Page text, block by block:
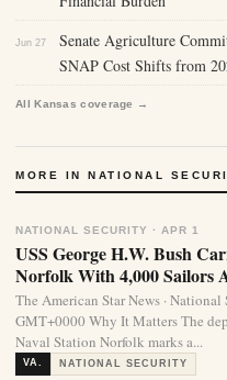
Jun 27
Senate Agriculture
SNAP Cost Shifts from
All Kansas coverage →
MORE IN NATIONAL
NATIONAL SECURITY · APR 1
USS George H.W. Bush
Norfolk With 4,000 Sailors
The American Star News ·
GMT+0000 Why It Matters The
Naval Station Norfolk marks a...
VA. NATIONAL SECURITY